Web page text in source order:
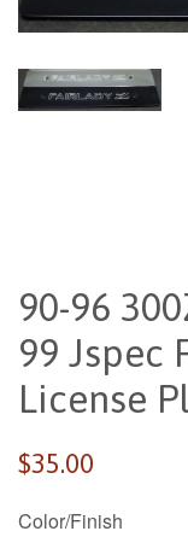
90-96
99 Jspec
License
Regular
$35.00
Color/Finish